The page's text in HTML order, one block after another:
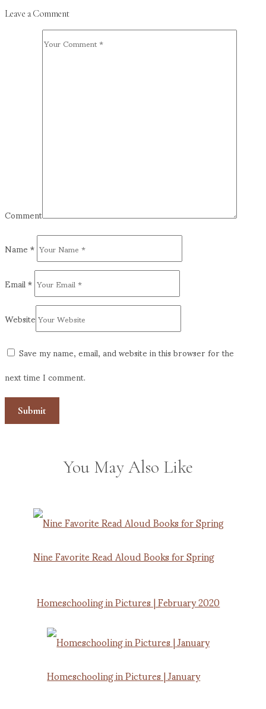
Leave a Comment
Comment
Name*
Email*
Website
Save my name, email, and website in this browser for the
next time I comment.
You May Also Like
Nine Favorite Read Aloud Books for Spring
Homeschooling in Pictures | February 2020
Homeschooling in Pictures | January